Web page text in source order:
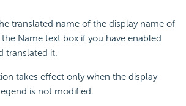
translated name of the display name of
Name text box if you have enabled
translated it.
takes effect only when the display
is not modified.